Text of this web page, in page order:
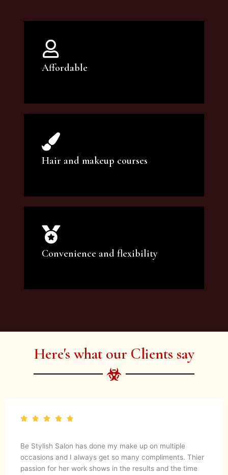
Affordable
You can count on our courses to be of the
highest quality and at an affordable price.
Hair and makeup courses
We offer professional makeup artistry and
hair care classes for makeup enthusiasts.
Convenience and flexibility
artist services and courses to satisfy all your
Here's what our Clients say
Be Stylish Salon has done my make up on multiple
occasions and I always get so many compliments. Thier
passion for her work shows in the results and the time